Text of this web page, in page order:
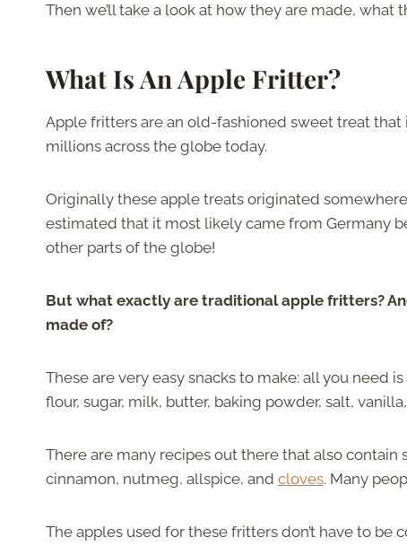
Then we’ll take a look at how they are made,
What Is An Apple Fritter?
Apple fritters are an old-fashioned sweet treat that
millions across the globe today.
Originally these apple treats originated
estimated that it most likely came from Germany
other parts of the globe!
But what exactly are traditional apple fritters?
made of?
These are very easy snacks to make: all you need
flour, sugar, milk, butter, baking powder, salt,
There are many recipes out there that also
cinnamon, nutmeg, allspice, and cloves. Many
The apples used for these fritters don’t have to be